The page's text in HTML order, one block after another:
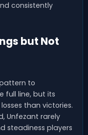
consistently
but Not
to
full line, but its
than victories.
Unfezant rarely
steadiness players